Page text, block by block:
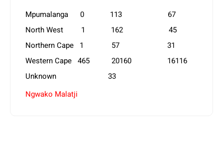
Mpumalanga 0 113 67
North West 1 162 45
Northern Cape 1 57 31
Western Cape 465 20160 16116
Unknown 33
Ngwako Malatji